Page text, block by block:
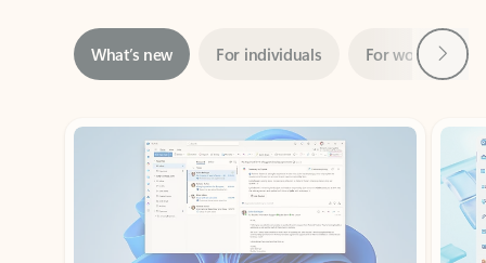
Showing slide 1 of 3
Copilot in Outlook